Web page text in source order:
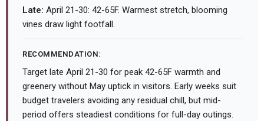
Late: April 21-30: 42-65F. Warmest stretch, blooming
vines draw light footfall.
RECOMMENDATION:
Target late April 21-30 for peak 42-65F warmth and
greenery without May uptick in visitors. Early weeks suit
budget travelers avoiding any residual chill, but mid-
period offers steadiest conditions for full-day outings.